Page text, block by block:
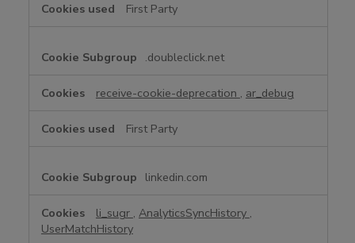
First Party
.doubleclick.net
receive-cookie-deprecation , ar_debug
First Party
linkedin.com
li_sugr , AnalyticsSyncHistory ,
UserMatchHistory